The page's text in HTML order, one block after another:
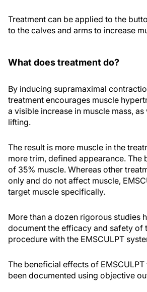
Treatment can be applied to the
to the calves and arms to increase
What does treatment do?
By inducing supramaximal
treatment encourages muscle
a visible increase in muscle mass,
lifting.
The result is more muscle in the
more trim, defined appearance. The
of 35% muscle. Whereas other
only and do not affect muscle,
target muscle specifically.
More than a dozen rigorous studies
document the efficacy and safety of
procedure with the EMSCULPT
The beneficial effects of
been documented using objective